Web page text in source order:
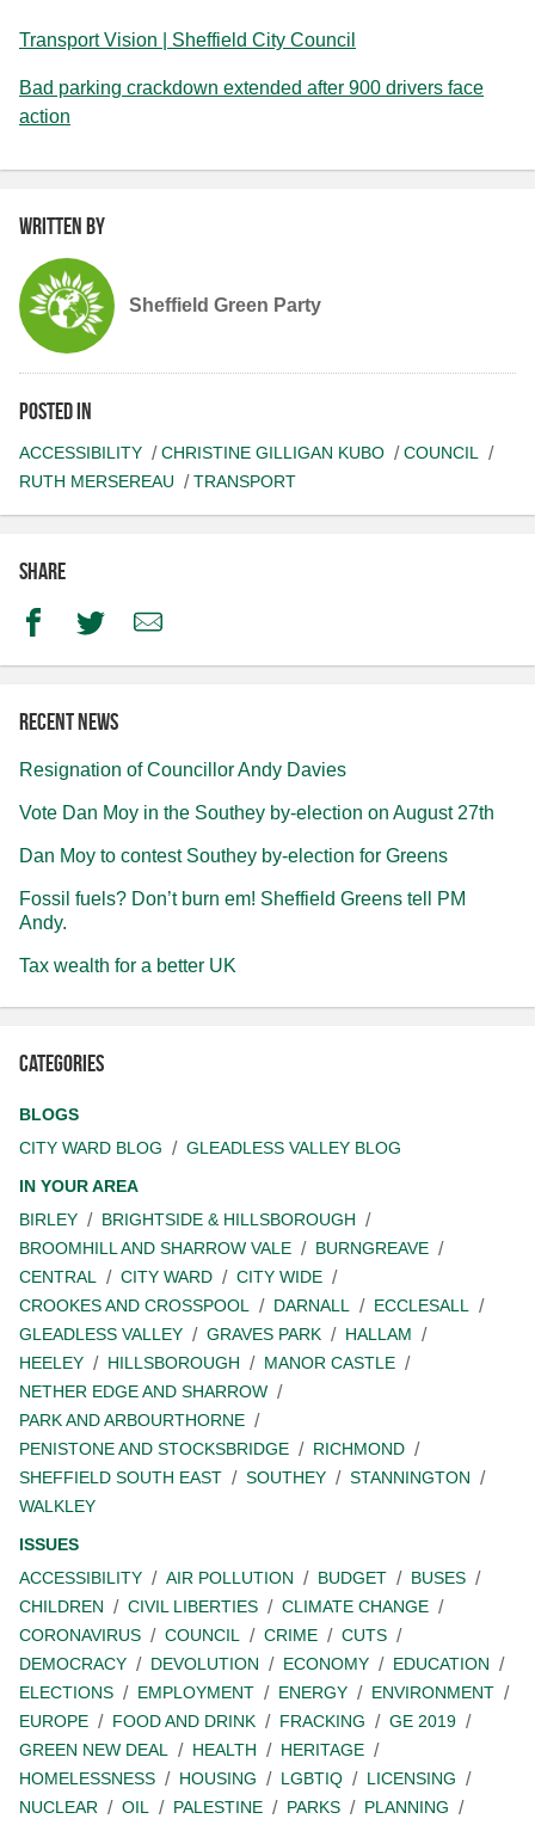
Transport Vision | Sheffield City Council
Bad parking crackdown extended after 900 drivers face
action
Written by
Sheffield Green Party
Posted in
ACCESSIBILITY CHRISTINE GILLIGAN KUBO
COUNCIL
RUTH MERSEREAU
TRANSPORT
Share
FacebookTwitterEmail
Recent news
Resignation of Councillor Andy Davies
Vote Dan Moy in the Southey by-election on August 27th
Dan Moy to contest Southey by-election for Greens
Fossil fuels? Don’t burn em! Sheffield Greens tell PM
Andy.
Tax wealth for a better UK
Categories
BLOGS
CITY WARD BLOG
GLEADLESS VALLEY BLOG
IN YOUR AREA
BIRLEY
BRIGHTSIDE & HILLSBOROUGH
BROOMHILL AND SHARROW VALE
BURNGREAVE
CENTRAL
CITY WARD
CITY WIDE
CROOKES AND CROSSPOOL
DARNALL
ECCLESALL
GLEADLESS VALLEY
GRAVES PARK
HALLAM
HEELEY
HILLSBOROUGH
MANOR CASTLE
NETHER EDGE AND SHARROW
PARK AND ARBOURTHORNE
PENISTONE AND STOCKSBRIDGE
RICHMOND
SHEFFIELD SOUTH EAST
SOUTHEY
STANNINGTON
WALKLEY
ISSUES
ACCESSIBILITY
AIR POLLUTION BUDGET
BUSES
CHILDREN
CIVIL LIBERTIES
CLIMATE CHANGE
CORONAVIRUS
COUNCIL CRIME
CUTS
DEMOCRACY
DEVOLUTION ECONOMY
EDUCATION
ELECTIONS
EMPLOYMENT ENERGY
ENVIRONMENT
EUROPE
FOOD AND DRINK FRACKING
GE 2019
GREEN NEW DEAL
HEALTH
HERITAGE
HOMELESSNESS
HOUSING LGBTIQ
LICENSING
NUCLEAR
OIL PALESTINE PARKS
PLANNING